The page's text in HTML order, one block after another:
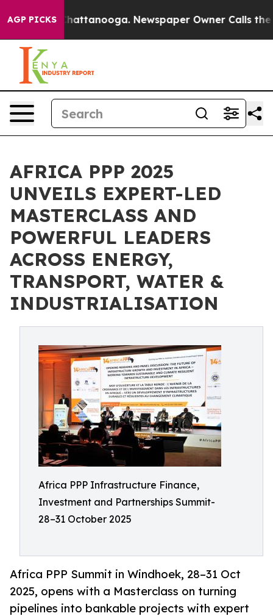
AGP PICKS
in Chattanooga. Newspaper Owner Calls the
AFRICA PPP 2025
UNVEILS EXPERT-LED
MASTERCLASS AND
POWERFUL LEADERS
ACROSS ENERGY,
TRANSPORT, WATER &
INDUSTRIALISATION
Africa PPP Infrastructure Finance,
Investment and Partnerships Summit-
28–31 October 2025
Africa PPP Summit in Windhoek, 28–31 Oct
2025, opens with a Masterclass on turning
pipelines into bankable projects with expert